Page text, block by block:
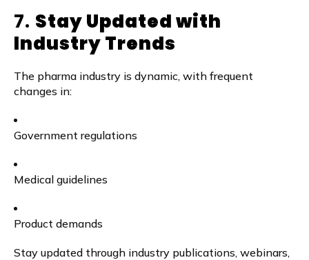
7. Stay Updated with
Industry Trends
The pharma industry is dynamic, with frequent
changes in:
Government regulations
Medical guidelines
Product demands
Stay updated through industry publications, webinars,